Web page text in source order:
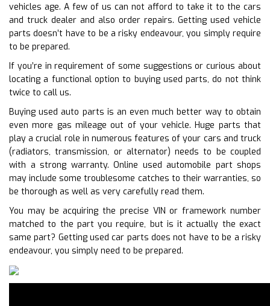
vehicles age. A few of us can not afford to take it to the cars
and truck dealer and also order repairs. Getting used vehicle
parts doesn’t have to be a risky endeavour, you simply require
to be prepared.
If you’re in requirement of some suggestions or curious about
locating a functional option to buying used parts, do not think
twice to call us.
Buying used auto parts is an even much better way to obtain
even more gas mileage out of your vehicle. Huge parts that
play a crucial role in numerous features of your cars and truck
(radiators, transmission, or alternator) needs to be coupled
with a strong warranty. Online used automobile part shops
may include some troublesome catches to their warranties, so
be thorough as well as very carefully read them.
You may be acquiring the precise VIN or framework number
matched to the part you require, but is it actually the exact
same part? Getting used car parts does not have to be a risky
endeavour, you simply need to be prepared.